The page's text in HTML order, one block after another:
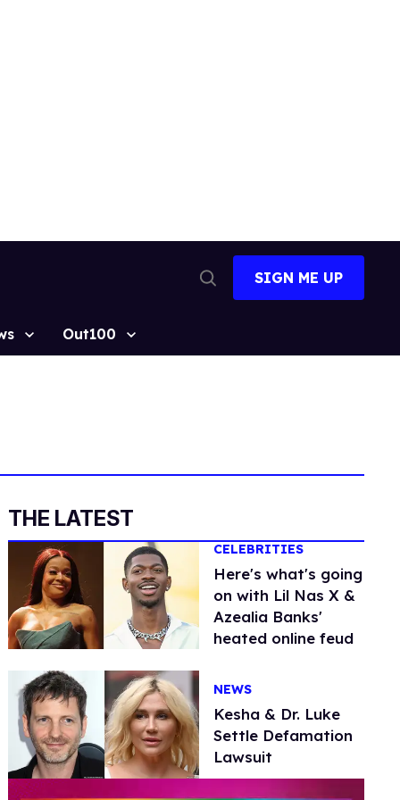
Search
SIGN ME UP
Out100
THE LATEST
CELEBRITIES
Here's what's going
on with Lil Nas X &
Azealia Banks'
heated online feud
NEWS
Kesha & Dr. Luke
Settle Defamation
Lawsuit